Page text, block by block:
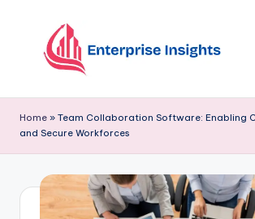
Home » Team Collaboration Software: Enabling
and Secure Workforces